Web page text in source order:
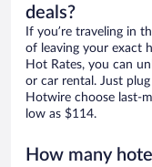
deals?
If you’re traveling in
of leaving your exact
Hot Rates, you can
or car rental. Just
Hotwire choose last-
low as $114.
How many